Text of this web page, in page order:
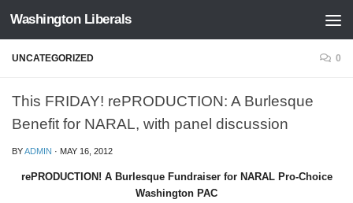
Skip to content
Washington Liberals
UNCATEGORIZED 0
This FRIDAY! rePRODUCTION: A Burlesque
Benefit for NARAL, with panel discussion
BYADMIN · MAY 16, 2012
rePRODUCTION! A Burlesque Fundraiser for NARAL Pro-Choice
Washington PAC